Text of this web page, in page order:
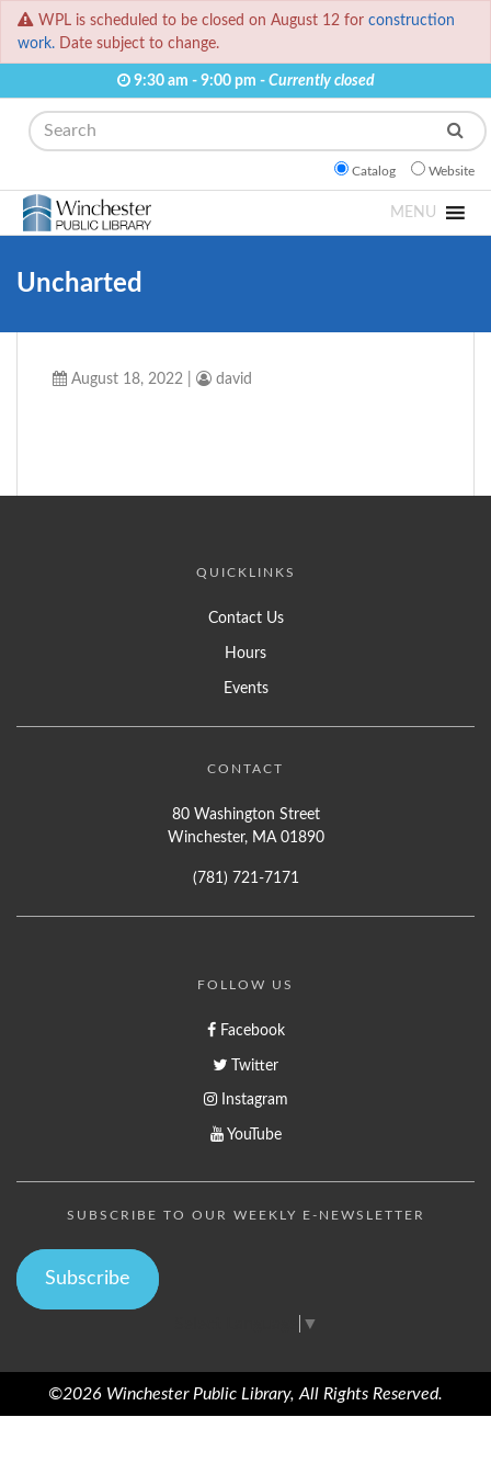
WPL is scheduled to be closed on August 12 for construction
work. Date subject to change.
9:30 am - 9:00 pm - Currently closed
Search
Catalog Website
MENU
Uncharted
August 18, 2022 david
QUICKLINKS
Contact Us
Hours
Events
CONTACT
80 Washington Street
Winchester, MA 01890
(781) 721-7171
FOLLOW US
Facebook
Twitter
Instagram
YouTube
SUBSCRIBE TO OUR WEEKLY E-NEWSLETTER
Subscribe
▼
©2026 Winchester Public Library, All Rights Reserved.